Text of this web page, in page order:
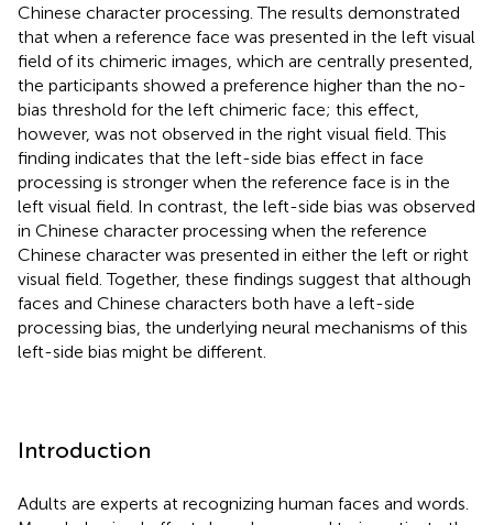
Chinese character processing. The results demonstrated
that when a reference face was presented in the left visual
field of its chimeric images, which are centrally presented,
the participants showed a preference higher than the no-
bias threshold for the left chimeric face; this effect,
however, was not observed in the right visual field. This
finding indicates that the left-side bias effect in face
processing is stronger when the reference face is in the
left visual field. In contrast, the left-side bias was observed
in Chinese character processing when the reference
Chinese character was presented in either the left or right
visual field. Together, these findings suggest that although
faces and Chinese characters both have a left-side
processing bias, the underlying neural mechanisms of this
left-side bias might be different.
Introduction
Adults are experts at recognizing human faces and words.